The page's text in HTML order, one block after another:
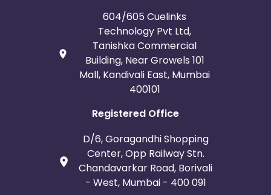
604/605 Cuelinks
Technology Pvt Ltd,
Tanishka Commercial
Building, Near Growels 101
Mall, Kandivali East, Mumbai
400101
Registered Office
D/6, Goragandhi Shopping
Center, Opp Railway Stn.
Chandavarkar Road, Borivali
- West, Mumbai - 400 091